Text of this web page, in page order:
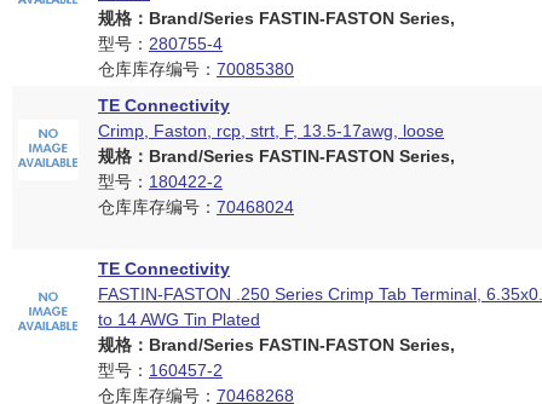
规格：Brand/Series FASTIN-FASTON Series,
型号： 280755-4
仓库库存编号： 70085380
TE Connectivity
Crimp, Faston, rcp, strt, F, 13.5-17awg, loose
规格：Brand/Series FASTIN-FASTON Series,
型号： 180422-2
仓库库存编号： 70468024
TE Connectivity
FASTIN-FASTON .250 Series Crimp Tab Terminal,
to 14 AWG Tin Plated
规格：Brand/Series FASTIN-FASTON Series,
型号： 160457-2
仓库库存编号： 70468268